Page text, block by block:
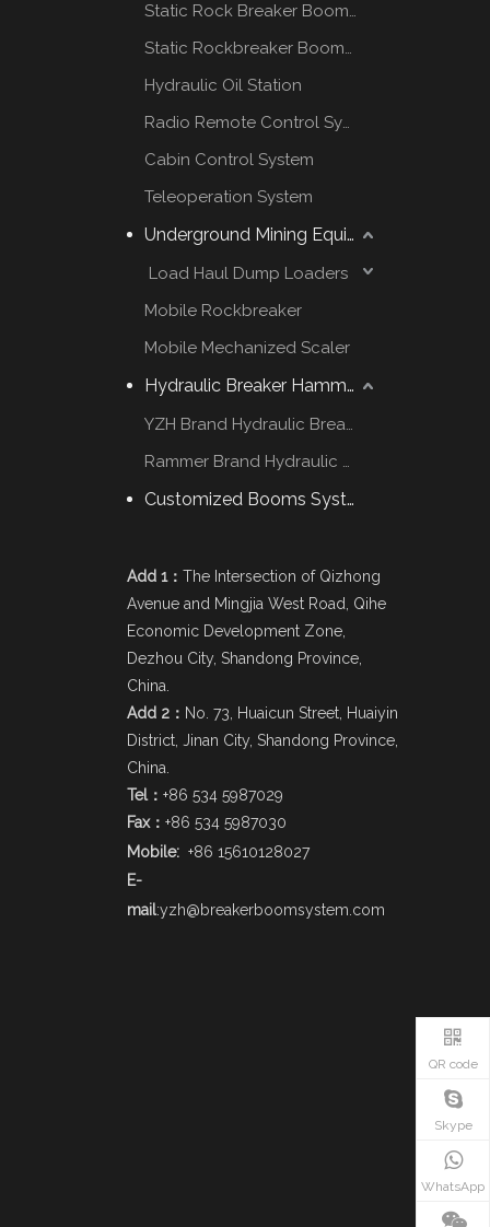
Static Rock Breaker Booms Systems
Static Rockbreaker Booms Systems
Hydraulic Oil Station
Radio Remote Control System
Cabin Control System
Teleoperation System
Underground Mining Equipment
Load Haul Dump Loaders
Mobile Rockbreaker
Mobile Mechanized Scaler
Hydraulic Breaker Hammer
YZH Brand Hydraulic Breaker
Rammer Brand Hydraulic Hammer
Customized Booms System
Add 1： The Intersection of Qizhong
Avenue and Mingjia West Road, Qihe
Economic Development Zone,
Dezhou City, Shandong Province,
China.
Add 2： No. 73, Huaicun Street, Huaiyin
District, Jinan City, Shandong Province,
China.
Tel： +86 534 5987029
Fax： +86 534 5987030
Mobile: +86 15610128027
E-
mail:yzh@breakerboomsystem.com
QR code
Skype
WhatsApp